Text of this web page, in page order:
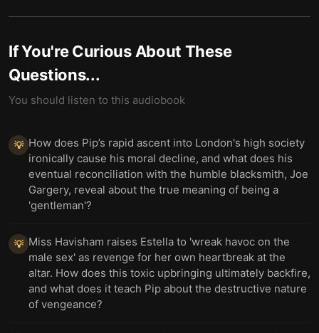
If You're Curious About These
Questions...
You should listen to this audiobook
💡 How does Pip’s rapid ascent into London's high society
ironically cause his moral decline, and what does his
eventual reconciliation with the humble blacksmith, Joe
Gargery, reveal about the true meaning of being a
'gentleman'?
💡 Miss Havisham raises Estella to 'wreak havoc on the
male sex' as revenge for her own heartbreak at the
altar. How does this toxic upbringing ultimately backfire,
and what does it teach Pip about the destructive nature
of vengeance?